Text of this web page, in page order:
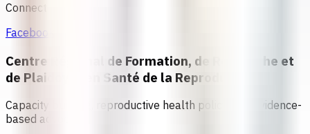
Connect
Facebook
Centre Régional de Formation, de Recherche et
de Plaidoyer en Santé de la Reproduction
Capacity building, reproductive health policy, and evidence-
based advocacy